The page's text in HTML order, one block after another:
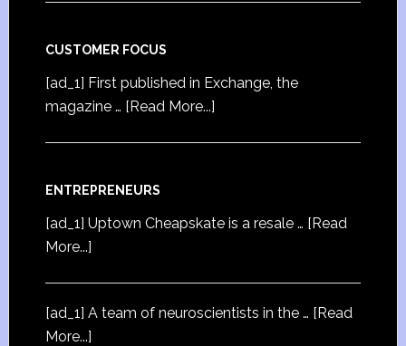
CUSTOMER FOCUS
[ad_1] First published in Exchange, the
magazine … [Read More...]
ENTREPRENEURS
[ad_1] Uptown Cheapskate is a resale … [Read
More...]
[ad_1] A team of neuroscientists in the … [Read
More...]